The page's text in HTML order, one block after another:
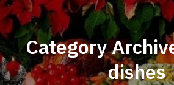
Category
dishes